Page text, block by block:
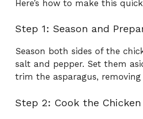
Here’s how to make this
Step 1: Season and
Season both sides of the
salt and pepper. Set them
trim the asparagus,
Step 2: Cook the Chicken